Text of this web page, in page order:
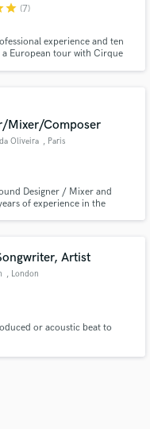
star (7)
experience and ten
European tour with Cirque
Mixer/Composer
Oliveira , Paris
Designer / Mixer and
of experience in the
Artist
, London
or acoustic beat to